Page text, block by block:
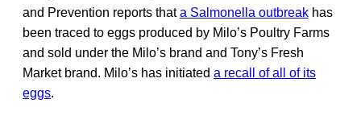
and Prevention reports thata Salmonella outbreak has
been traced to eggs produced by Milo’s Poultry Farms
and sold under the Milo’s brand and Tony’s Fresh
Market brand. Milo’s has initiated a recall of all of its
eggs.